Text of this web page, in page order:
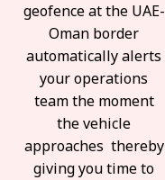
geofence at the UAE-
Oman border
automatically alerts
your operations
team the moment
the vehicle
approaches thereby
giving you time to